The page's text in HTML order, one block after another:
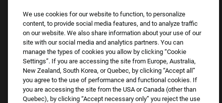
assistance.
Email:Accommodations@FootLocker.com
We use cookies for our website to function, to personalize
content, to provide social media features, and to analyze traffic
on our website. We also share information about your use of our
site with our social media and analytics partners. You can
manage the types of cookies you allow by clicking “Cookie
Settings”. If you are accessing the site from Europe, Australia,
New Zealand, South Korea, or Quebec, by clicking “Accept all”
you agree to the use of performance and functional cookies. If
you are accessing the site from the USA or Canada (other than
Quebec), by clicking “Accept necessary only” you reject the use